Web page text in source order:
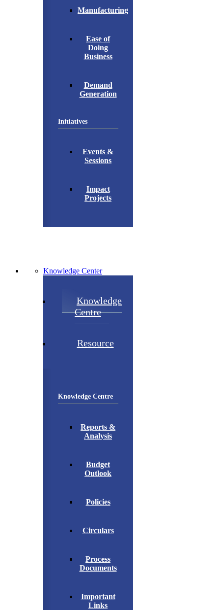
Manufacturing
Ease of
Doing
Business
Demand
Generation
Initiatives
Events &
Sessions
Impact
Projects
Knowledge Center
Knowledge
Centre
Resource
Knowledge Centre
Reports &
Analysis
Budget
Outlook
Policies
Circulars
Process
Documents
Important
Links